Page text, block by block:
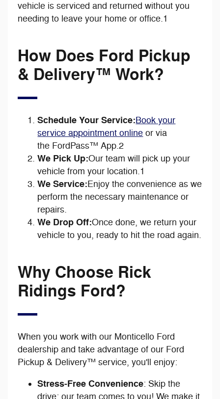
vehicle is serviced and returned without you
needing to leave your home or office.1
How Does Ford Pickup
& Delivery™ Work?
Schedule Your Service:Book your
service appointment online or via
the FordPass™ App.2
We Pick Up:Our team will pick up your
vehicle from your location.1
We Service:Enjoy the convenience as we
perform the necessary maintenance or
repairs.
We Drop Off:Once done, we return your
vehicle to you, ready to hit the road again.
Why Choose Rick
Ridings Ford?
When you work with our Monticello Ford
dealership and take advantage of our Ford
Pickup & Delivery™ service, you'll enjoy:
Stress-Free Convenience: Skip the
drive; our team comes to you! We make it